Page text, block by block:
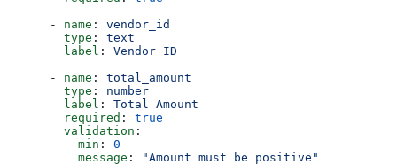
      -
name : vendor_id
        type
: text
        label
: Vendor ID
      -
name : total_amount
        type
: number
        label
: Total Amount
        required
: true
        validation
:
          min
: 0
          message
:
"Amount must be positive"